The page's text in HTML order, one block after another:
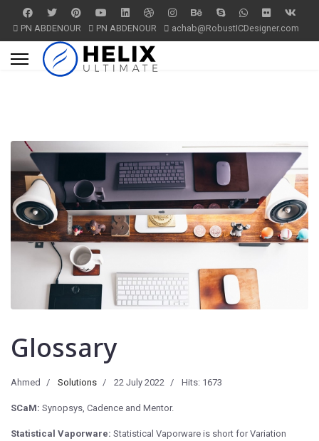
PN ABDENOUR PN ABDENOUR achab@RobustICDesigner.com
Glossary
Ahmed Solutions 22 July 2022 Hits: 1673
SCaM: Synopsys, Cadence and Mentor.
Statistical Vaporware: Statistical Vaporware is short for Variation